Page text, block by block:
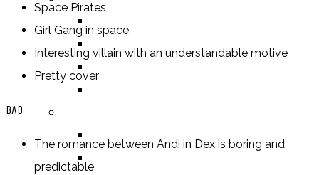
Space Pirates
Girl Gang in space
Interesting villain with an understandable motive
Pretty cover
BAD
The romance between Andi in Dex is boring and
predictable